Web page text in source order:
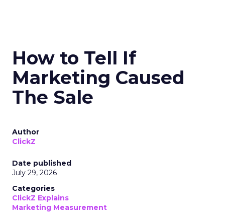
How to Tell If
Marketing Caused
The Sale
Author
ClickZ
Date published
July 29, 2026
Categories
ClickZ Explains
Marketing Measurement